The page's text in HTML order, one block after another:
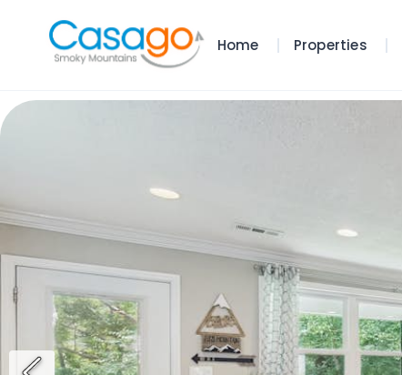
Home Properties